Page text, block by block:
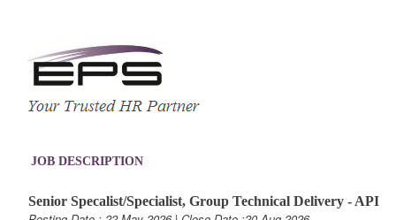
JOB DESCRIPTION
Senior Specalist/Specialist, Group Technical Delivery - API